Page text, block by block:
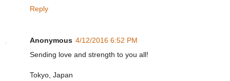
Reply
Anonymous 4/12/2016 6:52 PM
Sending love and strength to you all!
Tokyo, Japan